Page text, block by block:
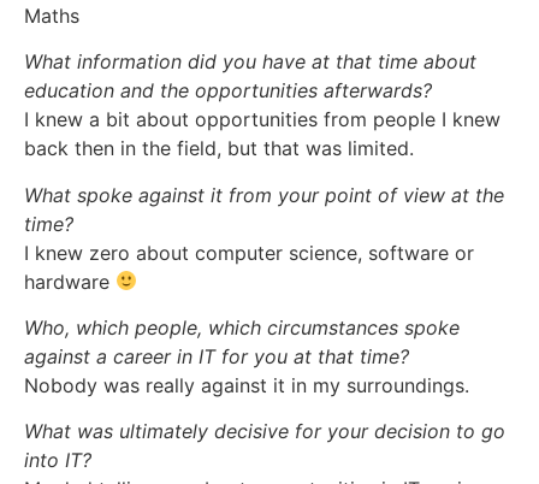
Maths
What information did you have at that time about
education and the opportunities afterwards?
I knew a bit about opportunities from people I knew
back then in the field, but that was limited.
What spoke against it from your point of view at the
time?
I knew zero about computer science, software or
hardware
Who, which people, which circumstances spoke
against a career in IT for you at that time?
Nobody was really against it in my surroundings.
What was ultimately decisive for your decision to go
into IT?